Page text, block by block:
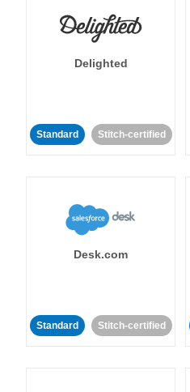
Delighted
Standard Stitch-certified
Desk.com
Standard Stitch-certified